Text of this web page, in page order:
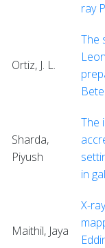
ray
Ortiz, J. L.
The
Sharda,
Piyush
The
in
Maithil, Jaya
X-